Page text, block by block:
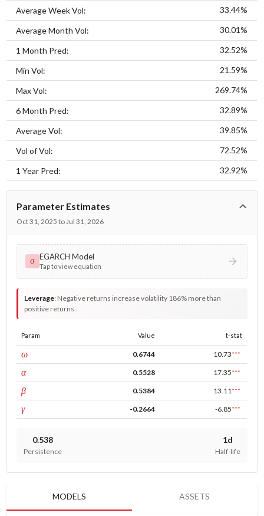
Average Week Vol: 33.44%
Average Month Vol: 30.01%
1 Month Pred: 32.52%
Min Vol: 21.59%
Max Vol: 269.74%
6 Month Pred: 32.89%
Average Vol: 39.85%
Vol of Vol: 72.52%
1 Year Pred: 32.92%
Parameter Estimates
Oct 31, 2025 to Jul 31, 2026
σ EGARCH Model
Tap to view equation
Leverage: Negative returns increase volatility 186% more than
positive returns
Param Value t-stat
ωconst 0.6744 10.73***
αARCH 0.5528 17.35***
βGARCH 0.5384 13.11 ***
γleverage -0.2664 -6.85***
0.538
Persistence
1d
Half-life
MODELS ASSETS